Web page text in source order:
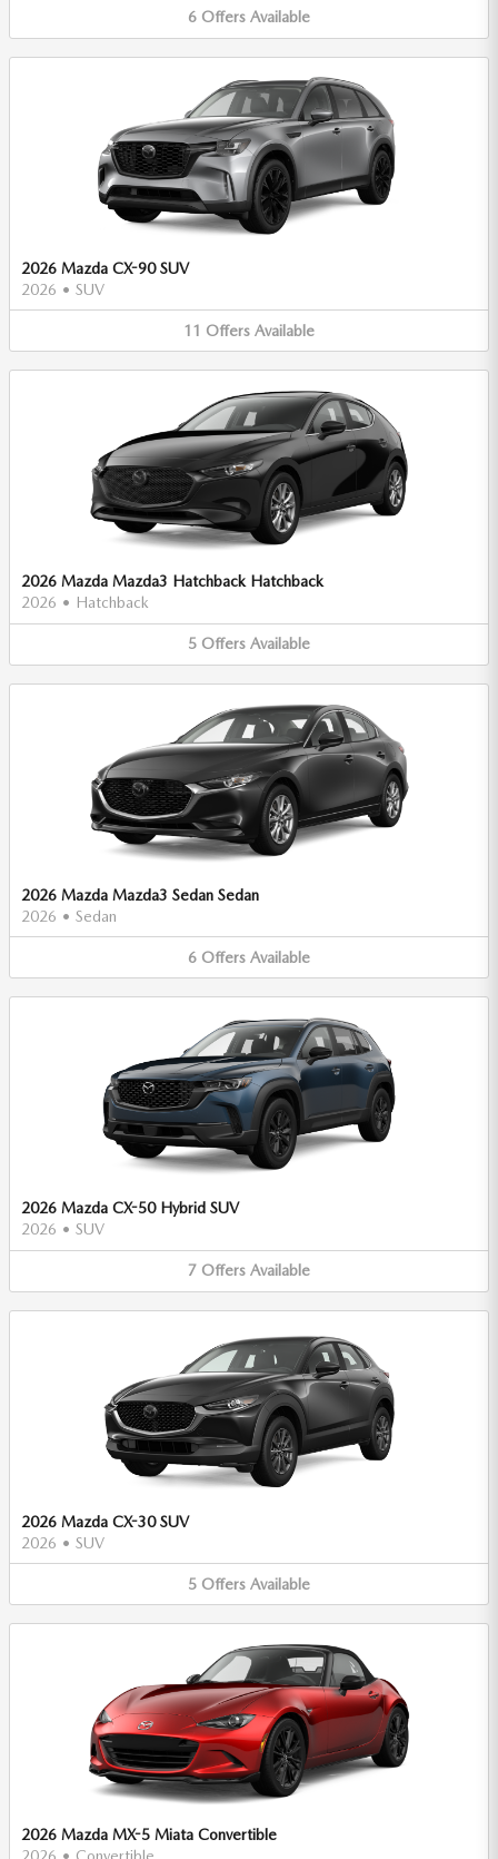
6 Offers Available
2026 Mazda CX-90 SUV
2026 • SUV
11 Offers Available
2026 Mazda Mazda3 Hatchback Hatchback
2026 • Hatchback
5 Offers Available
2026 Mazda Mazda3 Sedan Sedan
2026 • Sedan
6 Offers Available
2026 Mazda CX-50 Hybrid SUV
2026 • SUV
7 Offers Available
2026 Mazda CX-30 SUV
2026 • SUV
5 Offers Available
2026 Mazda MX-5 Miata Convertible